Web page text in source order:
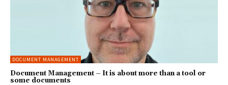
DOCUMENT MANAGEMENT
Document Management – It is about more than a tool or
some documents